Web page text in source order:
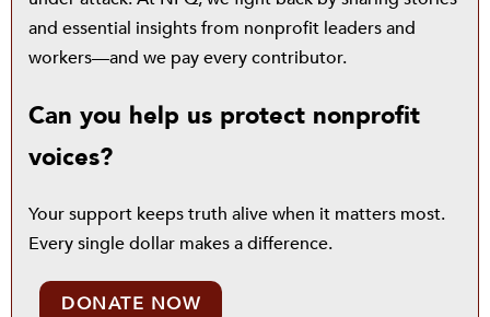
and essential insights from nonprofit leaders and
workers—and we pay every contributor.
Can you help us protect nonprofit
voices?
Your support keeps truth alive when it matters most.
Every single dollar makes a difference.
DONATE NOW